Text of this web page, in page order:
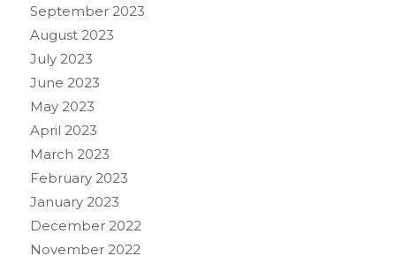
September 2023
August 2023
July 2023
June 2023
May 2023
April 2023
March 2023
February 2023
January 2023
December 2022
November 2022